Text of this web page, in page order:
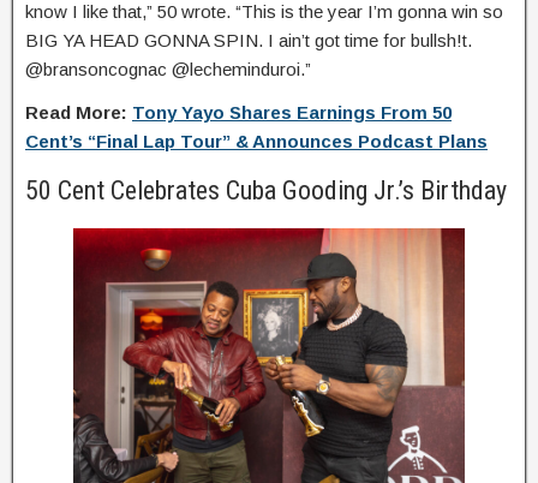
know I like that,” 50 wrote. “This is the year I’m gonna win so
BIG YA HEAD GONNA SPIN. I ain’t got time for bullsh!t.
@bransoncognac @lecheminduroi.”
Read More: Tony Yayo Shares Earnings From 50
Cent’s “Final Lap Tour” & Announces Podcast Plans
50 Cent Celebrates Cuba Gooding Jr.’s Birthday